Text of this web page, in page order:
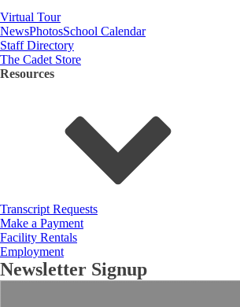
Virtual Tour
NewsPhotosSchool Calendar
Staff Directory
The Cadet Store
Resources
Transcript Requests
Make a Payment
Facility Rentals
Employment
Newsletter Signup